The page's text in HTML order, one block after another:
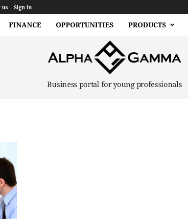
Sign in
FINANCE OPPORTUNITIES PRODUCTS
Business portal for young professionals